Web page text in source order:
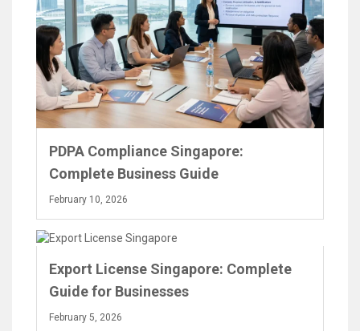
PDPA Compliance Singapore:
Complete Business Guide
February 10, 2026
Export License Singapore: Complete
Guide for Businesses
February 5, 2026